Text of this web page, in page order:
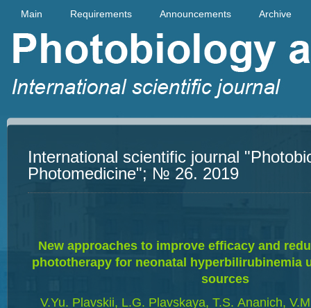
Main Requirements Announcements Archive
International scientific journal
Photomedicine"; № 26. 2019
New approaches to improve efficacy and
phototherapy for neonatal hyperbilirubinemia
sources
V.Yu. Plavskii, L.G. Plavskaya, T.S. Аnanich,